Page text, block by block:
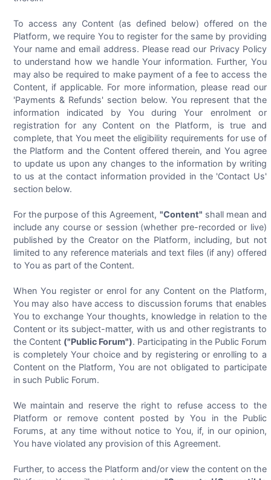
To access any Content (as defined below) offered on the
Platform, we require You to register for the same by providing
Your name and email address. Please read our Privacy Policy
to understand how we handle Your information. Further, You
may also be required to make payment of a fee to access the
Content, if applicable. For more information, please read our
'Payments & Refunds' section below. You represent that the
information indicated by You during Your enrolment or
registration for any Content on the Platform, is true and
complete, that You meet the eligibility requirements for use of
the Platform and the Content offered therein, and You agree
to update us upon any changes to the information by writing
to us at the contact information provided in the 'Contact Us'
section below.
For the purpose of this Agreement, "Content" shall mean and
include any course or session (whether pre-recorded or live)
published by the Creator on the Platform, including, but not
limited to any reference materials and text files (if any) offered
to You as part of the Content.
When You register or enrol for any Content on the Platform,
You may also have access to discussion forums that enables
You to exchange Your thoughts, knowledge in relation to the
Content or its subject-matter, with us and other registrants to
the Content ("Public Forum"). Participating in the Public Forum
is completely Your choice and by registering or enrolling to a
Content on the Platform, You are not obligated to participate
in such Public Forum.
We maintain and reserve the right to refuse access to the
Platform or remove content posted by You in the Public
Forums, at any time without notice to You, if, in our opinion,
You have violated any provision of this Agreement.
Further, to access the Platform and/or view the content on the